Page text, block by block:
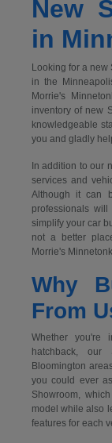
New
in
Looking for a new
in the
Morrie's
inventory of new
knowledgeable
you and gladly
In addition to our
services and
Although it can
professionals
simplify your car
not a better
Morrie's
Why
From
Whether you're
hatchback, our
Bloomington
you could ever
Showroom,
model while also
features for each